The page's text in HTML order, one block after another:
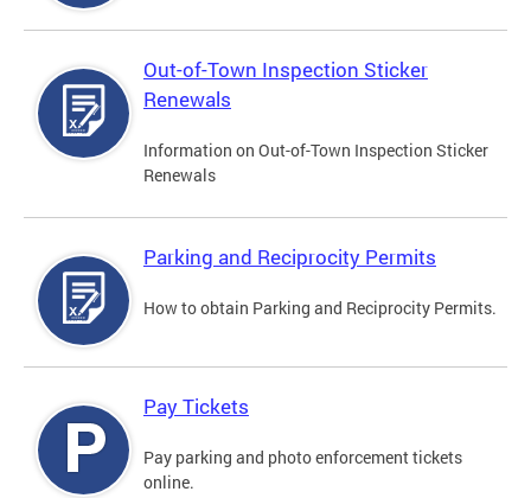
Out-of-Town Inspection Sticker
Renewals
Information on Out-of-Town Inspection Sticker
Renewals
Parking and Reciprocity Permits
How to obtain Parking and Reciprocity Permits.
Pay Tickets
Pay parking and photo enforcement tickets
online.